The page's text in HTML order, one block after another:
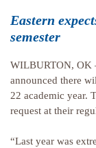
Eastern
semester
WILBURTON, OK
announced there
22 academic year.
request at their
“Last year was